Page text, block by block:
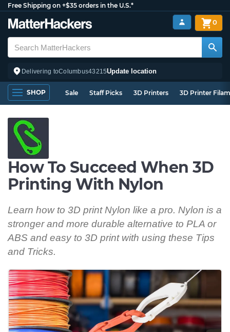
Free Shipping on +$35 orders in the U.S.*
Delivering toColumbus43215Update location
0
SHOP Sale Staff Picks 3D Printers 3D Printer
How To Succeed When 3D
Printing With Nylon
Learn how to 3D print Nylon like a pro. Nylon is a
stronger and more durable alternative to PLA or
ABS and easy to 3D print with using these Tips
and Tricks.